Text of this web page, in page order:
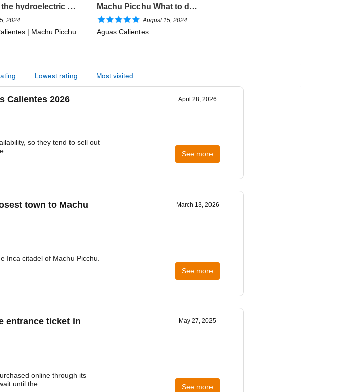
How is the hydroelectric road to Machu Picchu?
2024
| Machu Picchu
Machu Picchu What to do in Aguas Calientes?
August 15, 2024
Aguas Calientes
Lowest rating Most visited
Calientes 2026
so they tend to sell out
April 28, 2026
See more
town to Machu
Inca citadel of Machu Picchu.
March 13, 2026
See more
entrance ticket in
online through its
until the
May 27, 2025
See more